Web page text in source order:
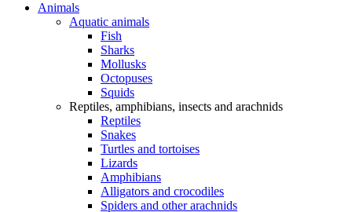
Animals
Aquatic animals
Fish
Sharks
Mollusks
Octopuses
Squids
Reptiles, amphibians, insects and arachnids
Reptiles
Snakes
Turtles and tortoises
Lizards
Amphibians
Alligators and crocodiles
Spiders and other arachnids